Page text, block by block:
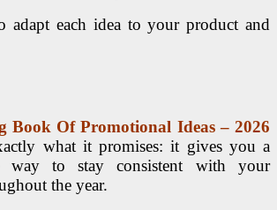
adapt each idea to your product and
Book Of Promotional Ideas – 2026
what it promises: it gives you a
way to stay consistent with your
the year.